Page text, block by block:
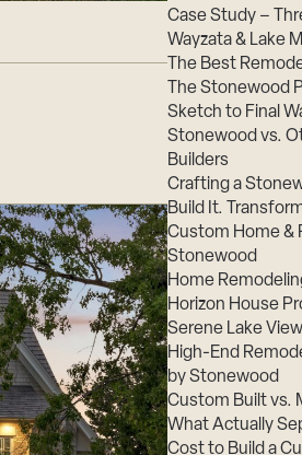
Case Study –
Wayzata & Lake
The Best
The Stonewood
Sketch to Final
Stonewood vs.
Builders
Crafting a
Build It.
Custom Home &
Stonewood
Home
Horizon House
Serene Lake
High-End
by Stonewood
Custom Built vs.
What Actually
Cost to Build a